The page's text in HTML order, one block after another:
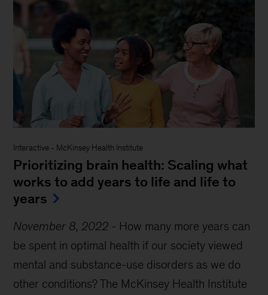
Interactive - McKinsey Health Institute
Prioritizing brain health: Scaling what
works to add years to life and life to
years
November 8, 2022 - How many more years can
be spent in optimal health if our society viewed
mental and substance-use disorders as we do
other conditions? The McKinsey Health Institute